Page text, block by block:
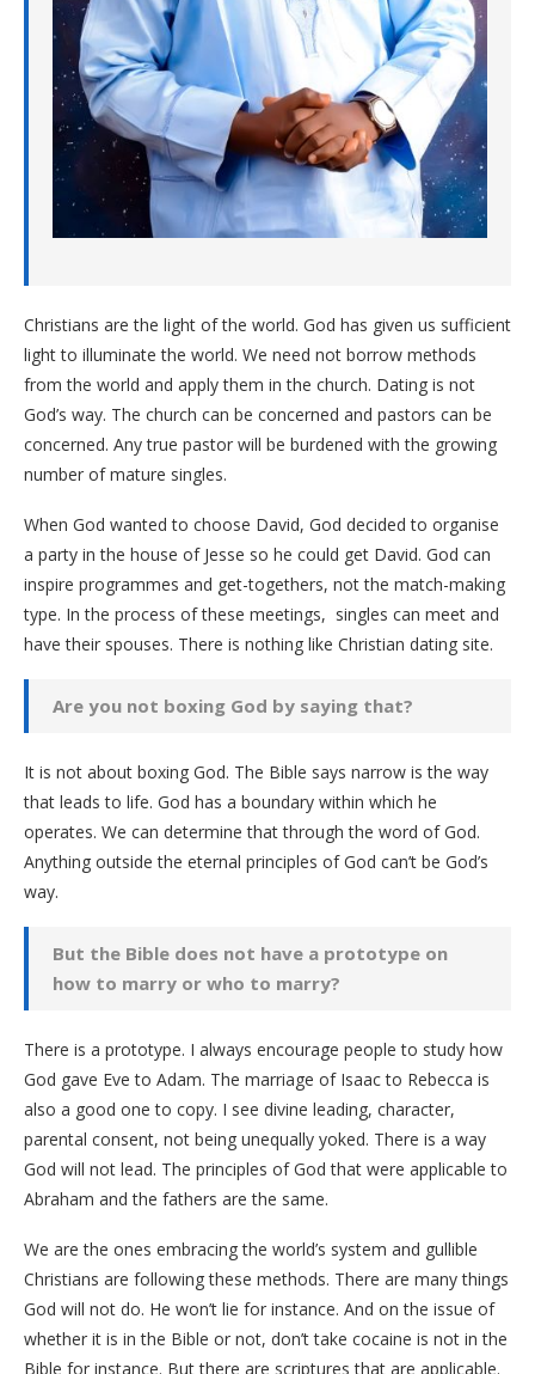
Christians are the light of the world. God has given us sufficient
light to illuminate the world. We need not borrow methods
from the world and apply them in the church. Dating is not
God’s way. The church can be concerned and pastors can be
concerned. Any true pastor will be burdened with the growing
number of mature singles.
When God wanted to choose David, God decided to organise
a party in the house of Jesse so he could get David. God can
inspire programmes and get-togethers, not the match-making
type. In the process of these meetings, singles can meet and
have their spouses. There is nothing like Christian dating site.
Are you not boxing God by saying that?
It is not about boxing God. The Bible says narrow is the way
that leads to life. God has a boundary within which he
operates. We can determine that through the word of God.
Anything outside the eternal principles of God can’t be God’s
way.
But the Bible does not have a prototype on
how to marry or who to marry?
There is a prototype. I always encourage people to study how
God gave Eve to Adam. The marriage of Isaac to Rebecca is
also a good one to copy. I see divine leading, character,
parental consent, not being unequally yoked. There is a way
God will not lead. The principles of God that were applicable to
Abraham and the fathers are the same.
We are the ones embracing the world’s system and gullible
Christians are following these methods. There are many things
God will not do. He won’t lie for instance. And on the issue of
whether it is in the Bible or not, don’t take cocaine is not in the
Bible for instance. But there are scriptures that are applicable.